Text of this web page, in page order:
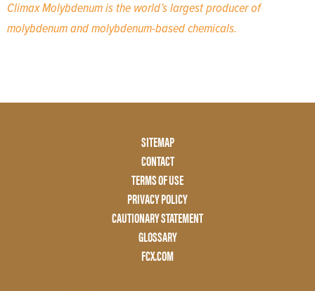
Climax Molybdenum is the world’s largest producer of
molybdenum and molybdenum-based chemicals.
SITEMAP
CONTACT
TERMS OF USE
PRIVACY POLICY
CAUTIONARY STATEMENT
GLOSSARY
FCX.COM